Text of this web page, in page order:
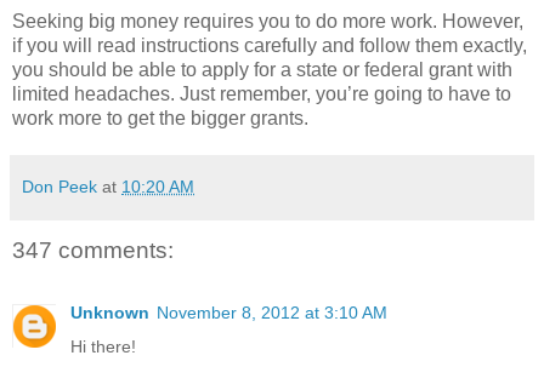
Seeking big money requires you to do more work. However,
if you will read instructions carefully and follow them exactly,
you should be able to apply for a state or federal grant with
limited headaches. Just remember, you’re going to have to
work more to get the bigger grants.
Don Peek at 10:20 AM
347 comments:
Unknown November 8, 2012 at 3:10 AM
Hi there!